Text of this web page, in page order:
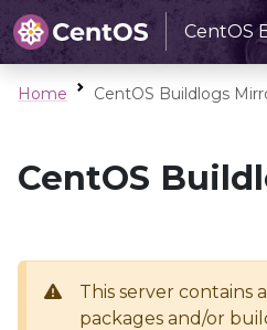
CentOS
Home CentOS Buildlogs
CentOS
This server contains
packages and/or